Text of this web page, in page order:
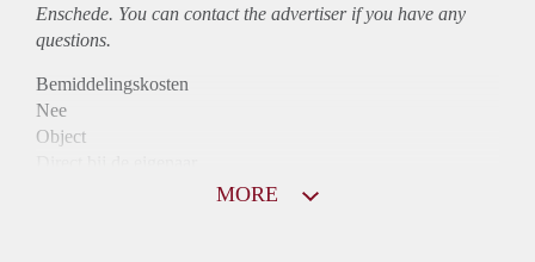
Enschede. You can contact the advertiser if you have any
questions.
Bemiddelingskosten
Nee
Object
MORE